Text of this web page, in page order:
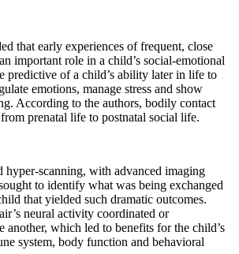
that early experiences of frequent, close
important role in a child’s social-emotional
predictive of a child’s ability later in life to
emotions, manage stress and show
According to the authors, bodily contact
prenatal life to postnatal social life.
hyper-scanning, with advanced imaging
to identify what was being exchanged
that yielded such dramatic outcomes.
neural activity coordinated or
another, which led to benefits for the child’s
system, body function and behavioral